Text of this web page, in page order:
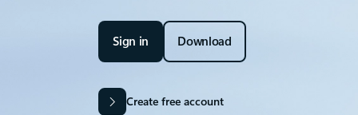
Sign in Download
Create free account